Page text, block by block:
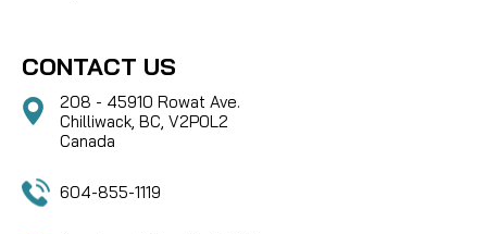
CONTACT US
208 - 45910 Rowat Ave.
Chilliwack, BC, V2P0L2
Canada
604-855-1119